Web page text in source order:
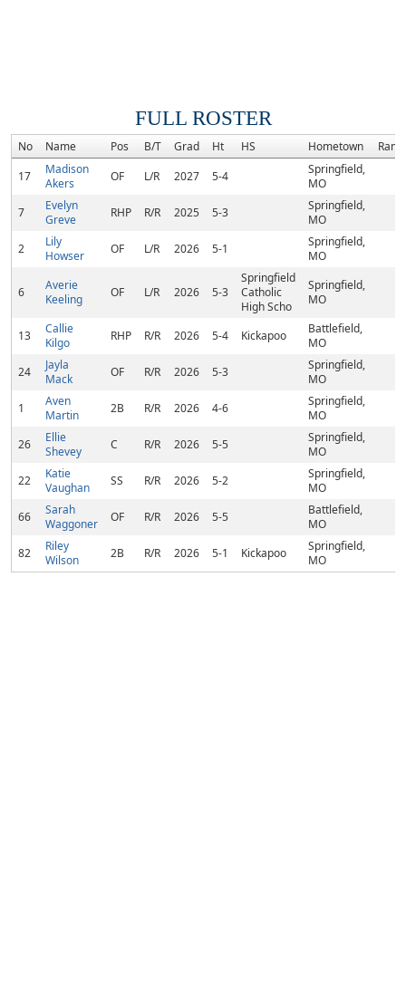
FULL ROSTER
No Name Pos B/T Grad Ht HS Hometown
Rank
17
Madison
Akers
OF L/R 2027 5-4
Springfield,
MO
7
Evelyn
Greve
RHP R/R 2025 5-3
Springfield,
MO
2
Lily
Howser
OF L/R 2026 5-1
Springfield,
MO
6
Averie
Keeling
OF L/R 2026 5-3
Springfield
Catholic
High Scho
Springfield,
MO
13
Callie
Kilgo
RHP R/R 2026 5-4 Kickapoo
Battlefield,
MO
24
Jayla
Mack
OF R/R 2026 5-3
Springfield,
MO
1
Aven
Martin
2B R/R 2026 4-6
Springfield,
MO
26
Ellie
Shevey
C R/R 2026 5-5
Springfield,
MO
22
Katie
Vaughan
SS R/R 2026 5-2
Springfield,
MO
66
Sarah
Waggoner
OF R/R 2026 5-5
Battlefield,
MO
82
Riley
Wilson
2B R/R 2026 5-1 Kickapoo
Springfield,
MO